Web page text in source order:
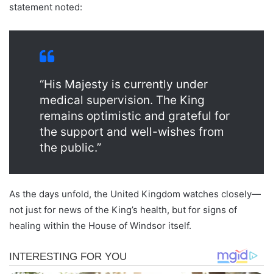
statement noted:
“His Majesty is currently under
medical supervision. The King
remains optimistic and grateful for
the support and well-wishes from
the public.”
As the days unfold, the United Kingdom watches closely—
not just for news of the King’s health, but for signs of
healing within the House of Windsor itself.